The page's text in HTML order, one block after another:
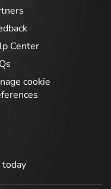
Center
cookie